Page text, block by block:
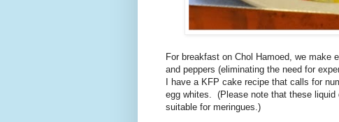
For breakfast on Chol Hamoed, we make
and peppers (eliminating the need for
I have a KFP cake recipe that calls for
egg whites. (Please note that these
suitable for meringues.)